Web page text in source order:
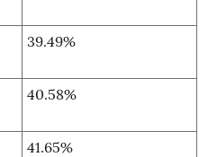
39.49%
40.58%
41.65%